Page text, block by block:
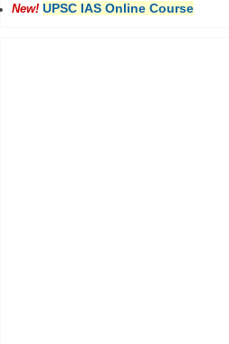
New! UPSC IAS Online Course